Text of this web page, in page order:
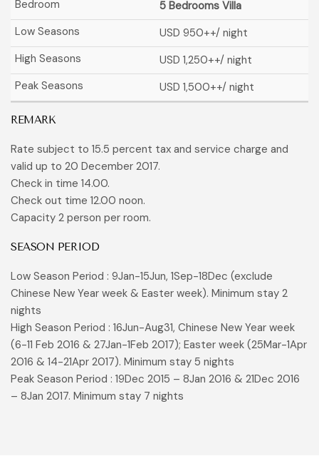
5 Bedrooms Villa
USD 950++/ night
USD 1,250++/ night
USD 1,500++/ night
REMARK
Rate subject to 15.5 percent tax and service charge and
valid up to 20 December 2017.
Check in time 14.00.
Check out time 12.00 noon.
Capacity 2 person per room.
SEASON PERIOD
Low Season Period : 9Jan-15Jun, 1Sep-18Dec (exclude
Chinese New Year week & Easter week). Minimum stay 2
nights
High Season Period : 16Jun-Aug31, Chinese New Year week
(6-11 Feb 2016 & 27Jan-1Feb 2017); Easter week (25Mar-1Apr
2016 & 14-21Apr 2017). Minimum stay 5 nights
Peak Season Period : 19Dec 2015 – 8Jan 2016 & 21Dec 2016
– 8Jan 2017. Minimum stay 7 nights